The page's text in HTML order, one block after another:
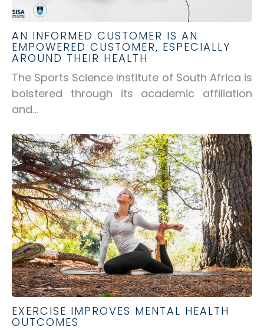
AN INFORMED CUSTOMER IS AN
EMPOWERED CUSTOMER, ESPECIALLY
AROUND THEIR HEALTH
The Sports Science Institute of South Africa is
bolstered through its academic affiliation
and...
EXERCISE IMPROVES MENTAL HEALTH
OUTCOMES